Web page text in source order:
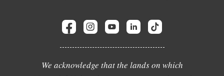
We acknowledge that the lands on which